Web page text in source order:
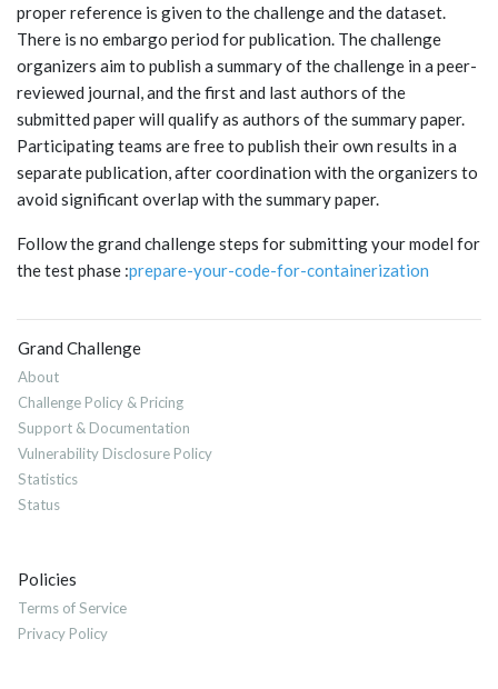
proper reference is given to the challenge and the dataset.
There is no embargo period for publication. The challenge
organizers aim to publish a summary of the challenge in a peer-
reviewed journal, and the first and last authors of the
submitted paper will qualify as authors of the summary paper.
Participating teams are free to publish their own results in a
separate publication, after coordination with the organizers to
avoid significant overlap with the summary paper.
Follow the grand challenge steps for submitting your model for
the test phase :prepare-your-code-for-containerization
Grand Challenge
About
Challenge Policy & Pricing
Support & Documentation
Vulnerability Disclosure Policy
Statistics
Status
Policies
Terms of Service
Privacy Policy